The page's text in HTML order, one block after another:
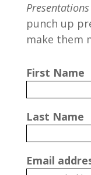
punch up
make them
First Name
Last Name
Email